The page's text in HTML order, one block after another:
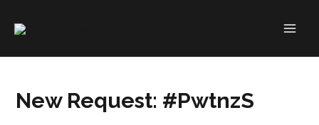
New Request: #PwtnzS